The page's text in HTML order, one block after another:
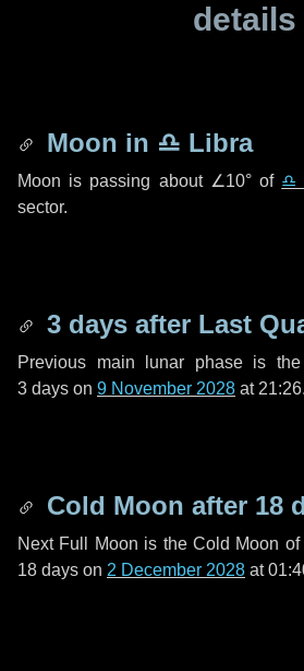
details
Moon in ♎ Libra
Moon is passing about ∠10°of ♎
sector.
3 days after Last
Previous main lunar phase is
3 days on 9 November 2028 at 21:26.
Cold Moon after 18
Next Full Moon is the Cold Moon
18 days on 2 December 2028 at